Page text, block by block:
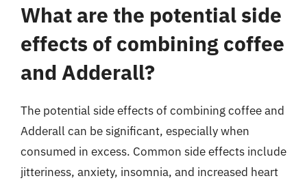
What are the potential side
effects of combining coffee
and Adderall?
The potential side effects of combining coffee and
Adderall can be significant, especially when
consumed in excess. Common side effects include
jitteriness, anxiety, insomnia, and increased heart